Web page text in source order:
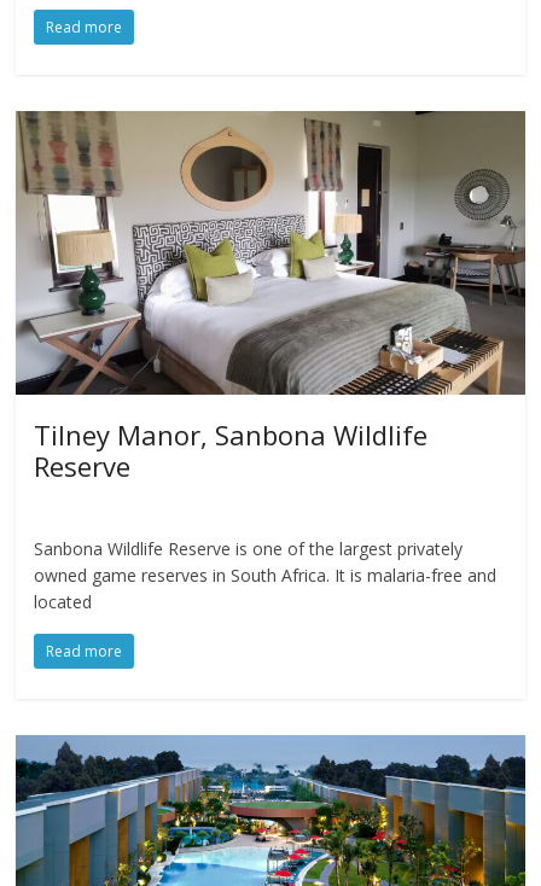
Read more
Tilney Manor, Sanbona Wildlife
Reserve
Sanbona Wildlife Reserve is one of the largest privately
owned game reserves in South Africa. It is malaria-free and
located
Read more